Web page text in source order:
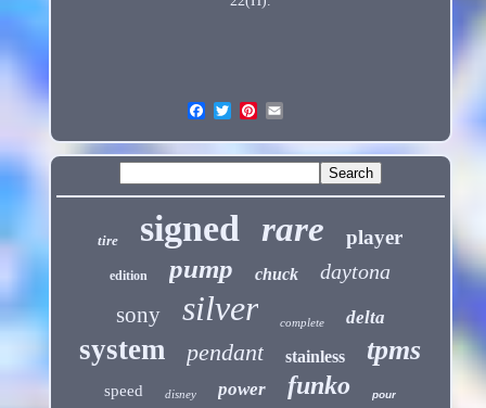
tire signed rare player
edition pump chuck daytona
sony silver complete delta
system pendant stainless tpms
speed disney power funko pour